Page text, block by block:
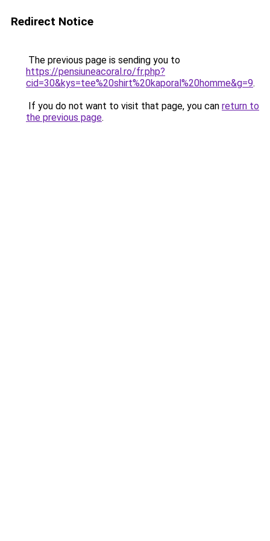
Redirect Notice
The previous page is sending you to
https://pensiuneacoral.ro/fr.php?
cid=30&kys=tee%20shirt%20kaporal%20homme&g=9.
If you do not want to visit that page, you can return to
the previous page.